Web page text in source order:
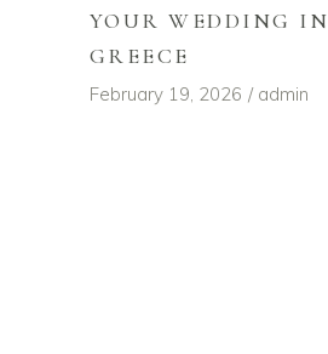
YOUR WEDDING IN
GREECE
February 19, 2026 admin